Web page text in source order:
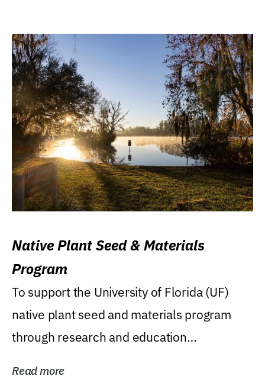
Native Plant Seed & Materials
Program
To support the University of Florida (UF)
native plant seed and materials program
through research and education
Read more